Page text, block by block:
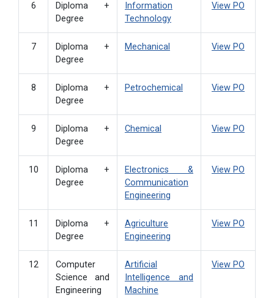
6
Diploma +
Degree
Information
Technology
View PO
7
Diploma +
Degree
Mechanical View PO
8
Diploma +
Degree
Petrochemical View PO
9
Diploma +
Degree
Chemical View PO
10
Diploma +
Degree
Electronics &
Communication
Engineering
View PO
11
Diploma +
Degree
Agriculture
Engineering
View PO
12
Computer
Science and
Engineering
Artificial
Intelligence and
Machine
View PO